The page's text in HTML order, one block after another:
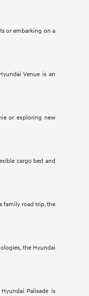
or embarking on a
Venue is an
or exploring new
cargo bed and
family road trip, the
the Hyundai
Palisade is